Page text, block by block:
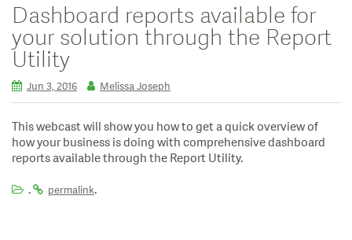
Dashboard reports available for
your solution through the Report
Utility
Jun 3, 2016 Melissa Joseph
This webcast will show you how to get a quick overview of
how your business is doing with comprehensive dashboard
reports available through the Report Utility.
.
permalink.